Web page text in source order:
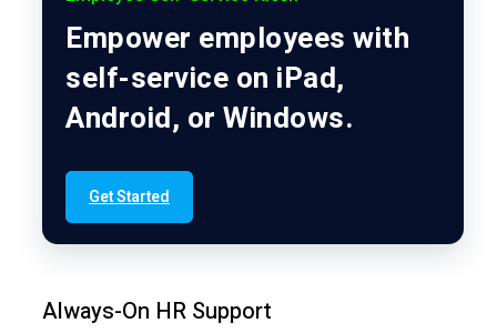
Empower employees with
self-service on iPad,
Android, or Windows.
Get Started
Always-On HR Support